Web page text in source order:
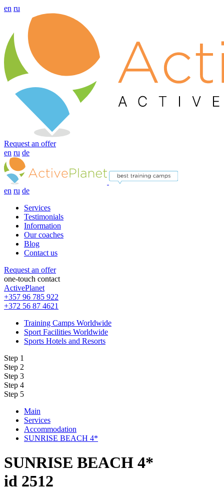
en ru
Request an offer
en ru de
en ru de
Services
Testimonials
Information
Our coaches
Blog
Contact us
Request an offer
one-touch contact
ActivePlanet
+357 96 785 922
+372 56 87 4621
Training Camps Worldwide
Sport Facilities Worldwide
Sports Hotels and Resorts
Step 1
Step 2
Step 3
Step 4
Step 5
Main
Services
Accommodation
SUNRISE BEACH 4*
SUNRISE BEACH 4*
id 2512